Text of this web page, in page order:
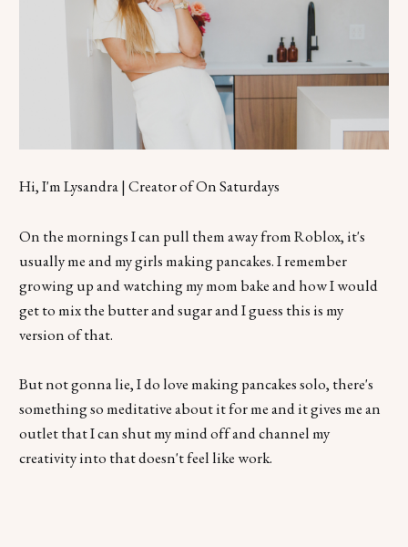
Hi, I'm Lysandra | Creator of On Saturdays
On the mornings I can pull them away from Roblox, it's
usually me and my girls making pancakes. I remember
growing up and watching my mom bake and how I would
get to mix the butter and sugar and I guess this is my
version of that.
But not gonna lie, I do love making pancakes solo, there's
something so meditative about it for me and it gives me an
outlet that I can shut my mind off and channel my
creativity into that doesn't feel like work.